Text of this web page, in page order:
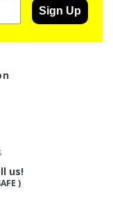
Sign Up
us!
)